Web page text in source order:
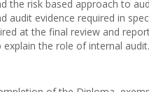
the risk based approach to
audit evidence required in
at the final review and
explain the role of internal audit.